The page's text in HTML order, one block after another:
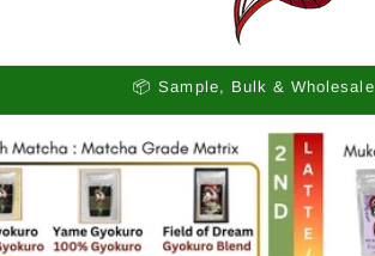
📦 Sample, Bulk & Wholesale